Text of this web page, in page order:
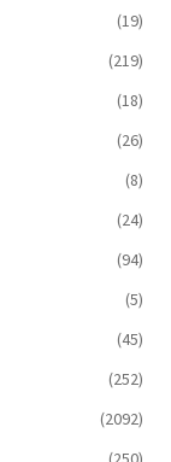
(19)
(219)
(18)
(26)
(8)
(24)
(94)
(5)
(45)
(252)
(2092)